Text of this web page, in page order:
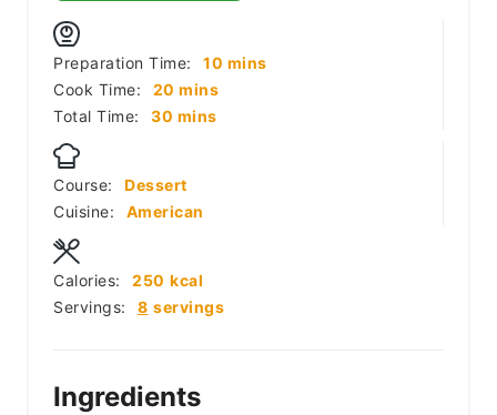
Preparation Time: 10 minutes
mins
Cook Time:
20 minutes
mins
Total Time:
30 minutes
mins
Course:
Dessert
Cuisine:
American
Servings: 8 servings
Calories: 250 kcal
Ingredients